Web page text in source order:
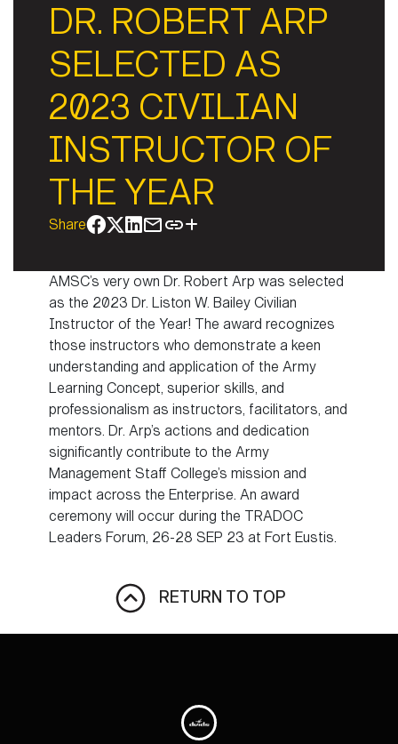
DR. ROBERT ARP
SELECTED AS
2023 CIVILIAN
INSTRUCTOR OF
THE YEAR
Share
AMSC’s very own Dr. Robert Arp was selected
as the 2023 Dr. Liston W. Bailey Civilian
Instructor of the Year! The award recognizes
those instructors who demonstrate a keen
understanding and application of the Army
Learning Concept, superior skills, and
professionalism as instructors, facilitators, and
mentors. Dr. Arp’s actions and dedication
significantly contribute to the Army
Management Staff College’s mission and
impact across the Enterprise. An award
ceremony will occur during the TRADOC
Leaders Forum, 26-28 SEP 23 at Fort Eustis.
RETURN TO TOP